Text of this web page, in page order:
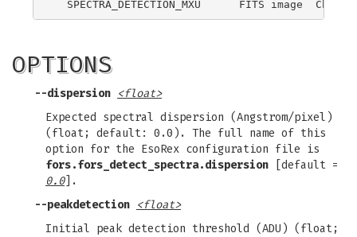
OPTIONS
--dispersion <float>
Expected spectral dispersion (Angstrom/pixel)
(float; default: 0.0). The full name of this
option for the EsoRex configuration file is
fors.fors_detect_spectra.dispersion [default =
0.0].
--peakdetection <float>
Initial peak detection threshold (ADU) (float;